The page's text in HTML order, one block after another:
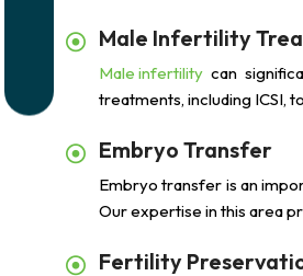
Male Infertility
Male infertility can
treatments, including ICSI,
Embryo Transfer
Embryo transfer is an
Our expertise in this area
Fertility